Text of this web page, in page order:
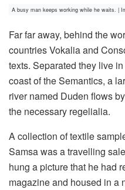
A busy man keeps working while he waits. |
Far far away, behind the
countries Vokalia and
texts. Separated they live
coast of the Semantics, a
river named Duden flows
the necessary regelialia.
A collection of textile
Samsa was a travelling
hung a picture that he had
magazine and housed in a